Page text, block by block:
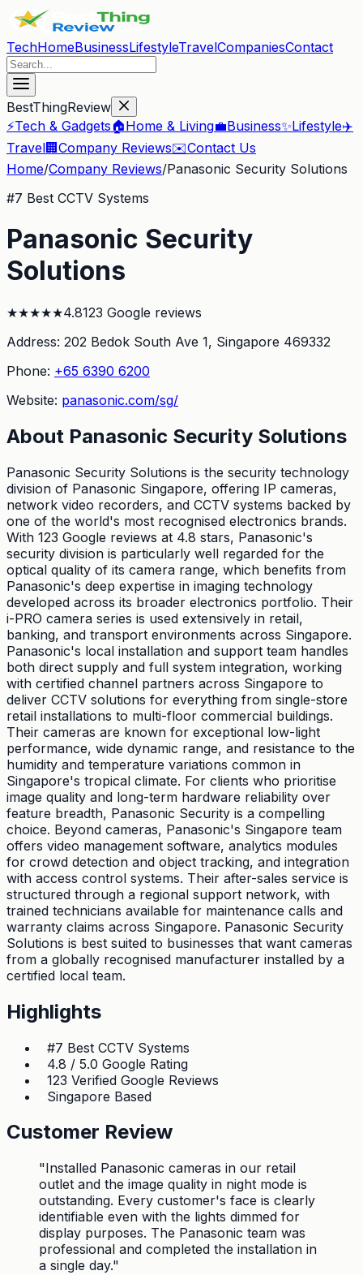
TechHomeBusinessLifestyleTravelCompaniesContact
BestThingReview
⚡Tech & Gadgets🏠Home & Living💼Business✨Lifestyle✈️
Travel🏢 Company Reviews✉️Contact Us
Home/Company Reviews/Panasonic Security Solutions
#7 Best CCTV Systems
Panasonic Security
Solutions
★★★★★4.8123 Google reviews
Address: 202 Bedok South Ave 1, Singapore 469332
Phone: +65 6390 6200
Website: panasonic.com/sg/
About Panasonic Security Solutions
Panasonic Security Solutions is the security technology
division of Panasonic Singapore, offering IP cameras,
network video recorders, and CCTV systems backed by
one of the world's most recognised electronics brands.
With 123 Google reviews at 4.8 stars, Panasonic's
security division is particularly well regarded for the
optical quality of its camera range, which benefits from
Panasonic's deep expertise in imaging technology
developed across its broader electronics portfolio. Their
i-PRO camera series is used extensively in retail,
banking, and transport environments across Singapore.
Panasonic's local installation and support team handles
both direct supply and full system integration, working
with certified channel partners across Singapore to
deliver CCTV solutions for everything from single-store
retail installations to multi-floor commercial buildings.
Their cameras are known for exceptional low-light
performance, wide dynamic range, and resistance to the
humidity and temperature variations common in
Singapore's tropical climate. For clients who prioritise
image quality and long-term hardware reliability over
feature breadth, Panasonic Security is a compelling
choice. Beyond cameras, Panasonic's Singapore team
offers video management software, analytics modules
for crowd detection and object tracking, and integration
with access control systems. Their after-sales service is
structured through a regional support network, with
trained technicians available for maintenance calls and
warranty claims across Singapore. Panasonic Security
Solutions is best suited to businesses that want cameras
from a globally recognised manufacturer installed by a
certified local team.
Highlights
#7 Best CCTV Systems
4.8 / 5.0 Google Rating
123 Verified Google Reviews
Singapore Based
Customer Review
"Installed Panasonic cameras in our retail
outlet and the image quality in night mode is
outstanding. Every customer's face is clearly
identifiable even with the lights dimmed for
display purposes. The Panasonic team was
professional and completed the installation in
a single day."